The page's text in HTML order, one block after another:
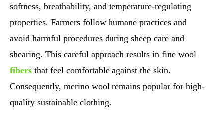
softness, breathability, and temperature-regulating
properties. Farmers follow humane practices and
avoid harmful procedures during sheep care and
shearing. This careful approach results in fine wool
fibers that feel comfortable against the skin.
Consequently, merino wool remains popular for high-
quality sustainable clothing.